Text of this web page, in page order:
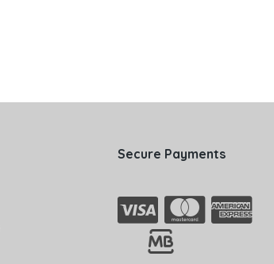
Secure Payments